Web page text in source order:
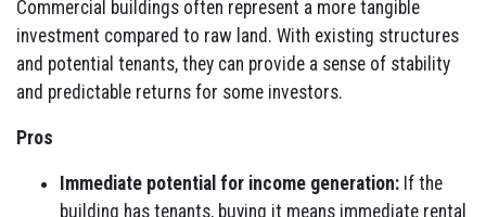
Commercial buildings often represent a more tangible
investment compared to raw land. With existing structures
and potential tenants, they can provide a sense of stability
and predictable returns for some investors.
Pros
Immediate potential for income generation: If the
building has tenants, buying it means immediate rental